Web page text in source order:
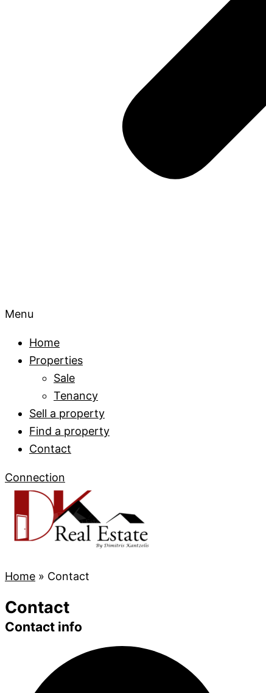
Menu
Home
Properties
Sale
Tenancy
Sell a property
Find a property
Contact
Connection
Home » Contact
Contact
Contact info